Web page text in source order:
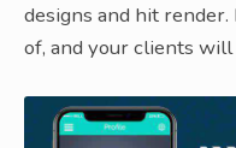
designs and hit
of, and your clients